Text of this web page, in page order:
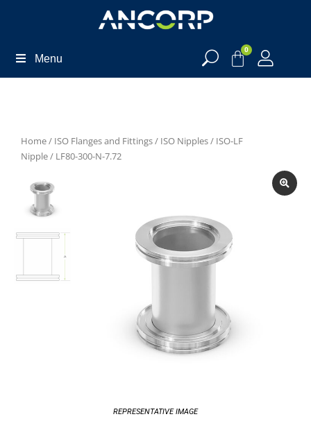
Menu
0
Home/ ISO Flanges and Fittings/ ISO Nipples/ ISO-LF
Nipple/ LF80-300-N-7.72
REPRESENTATIVE IMAGE